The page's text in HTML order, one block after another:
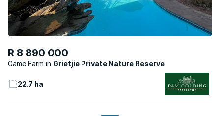
R 8 890 000
Game Farm Grietjie Private Nature Reserve
22.7 ha